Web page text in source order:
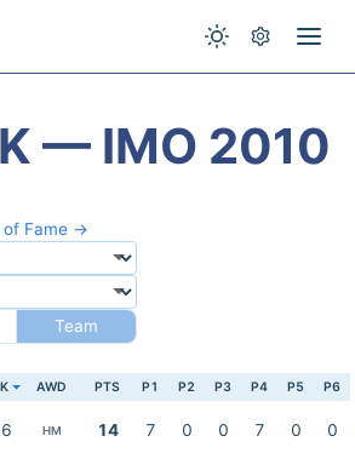
— IMO 2010
of Fame →
Team
AWD PTS P1 P2 P3 P4 P5 P6
HM 14 7 0 0 7 0 0